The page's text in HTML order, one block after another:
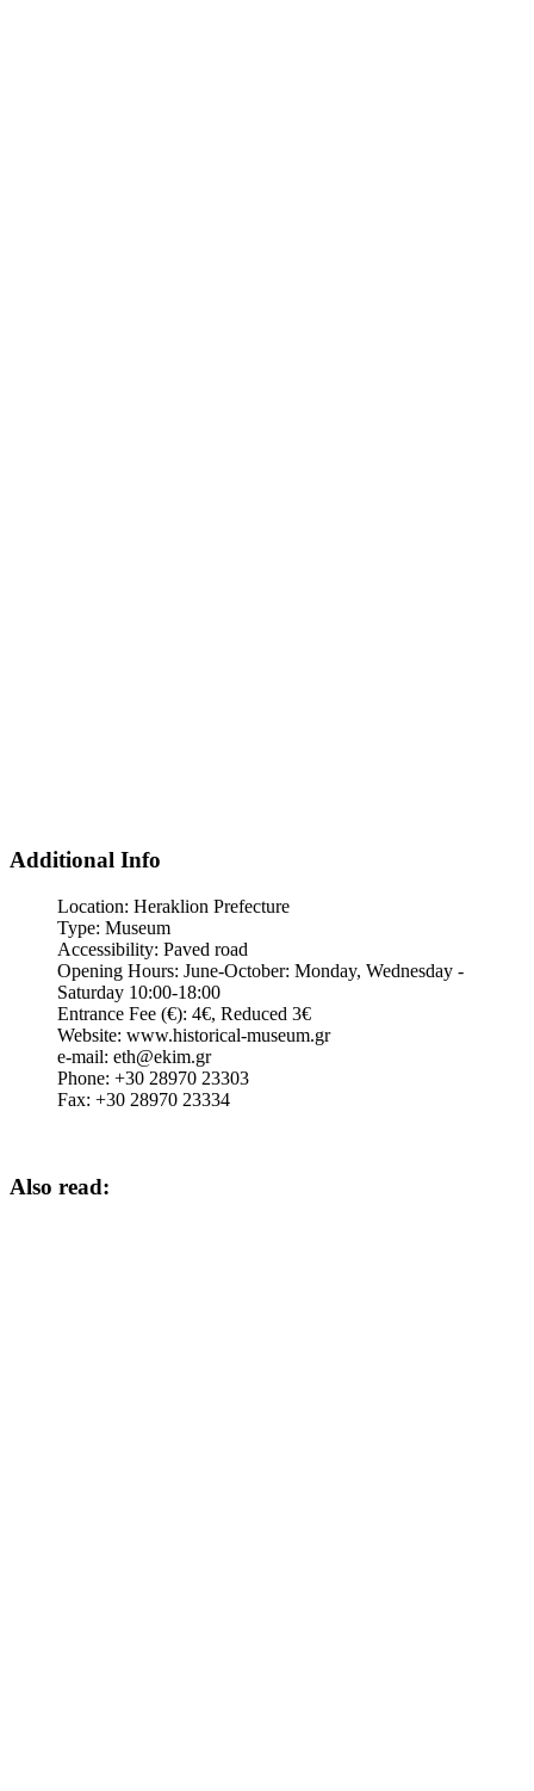
Additional Info
Location: Heraklion Prefecture
Type: Museum
Accessibility: Paved road
Opening Hours: June-October: Monday, Wednesday -
Saturday 10:00-18:00
Entrance Fee (€): 4€, Reduced 3€
Website: www.historical-museum.gr
e-mail: eth@ekim.gr
Phone: +30 28970 23303
Fax: +30 28970 23334
Also read: